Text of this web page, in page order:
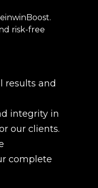
risk-free
results and
integrity in
our clients.
complete